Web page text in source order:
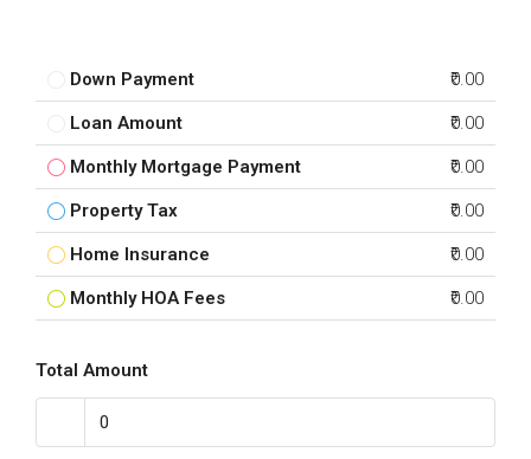
Down Payment ₹0.00
Loan Amount ₹0.00
Monthly Mortgage Payment ₹0.00
Property Tax ₹0.00
Home Insurance ₹0.00
Monthly HOA Fees ₹0.00
Total Amount